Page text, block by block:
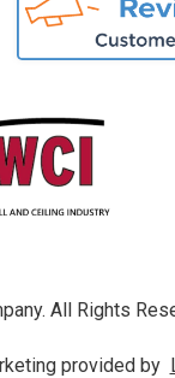
All Rights
provided by